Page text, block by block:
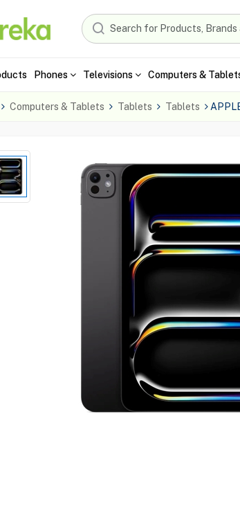
Phones Televisions Computers &
Computers & Tablets Tablets Tablets